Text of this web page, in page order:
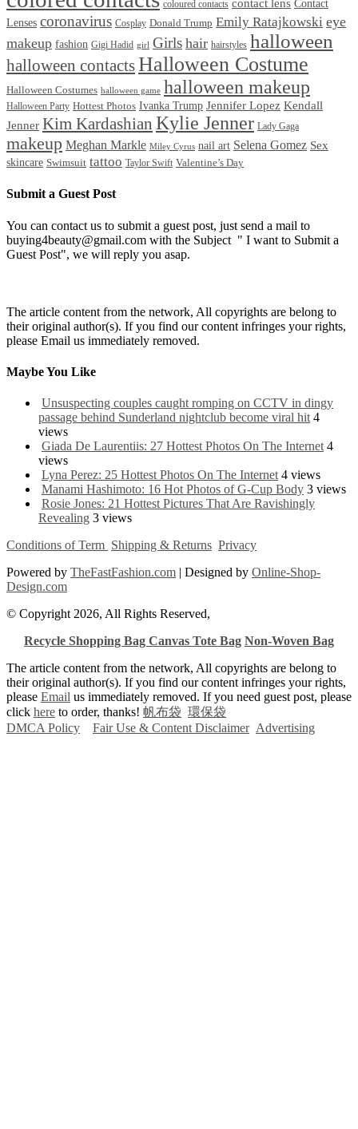
coloured contacts contact lens Contact
Lenses coronavirus Cosplay Donald Trump Emily Ratajkowski eye
makeup fashion Gigi Hadid girl Girls hair hairstyles halloween
halloween contactsHalloween Costume
Halloween Costumes halloween game halloween makeup
Halloween Party Hottest Photos Ivanka Trump Jennifer Lopez Kendall
Jenner Kim Kardashian Kylie Jenner Lady Gaga
makeup Meghan Markle Miley Cyrus nail art Selena Gomez Sex
skincare Swimsuit tattoo Taylor Swift Valentine’s Day
Submit a Guest Post
You can contact us to submit a guest post, just send a mail to
buying4beauty@gmail.com with the Subject " I want to Submit a
Guest Post", we will reply you asap.
The article content from the network, All copyrights are belong to
their original author(s). If you find our content infringes your rights,
please Email us immediately removed.
Maybe You Like
Unsuspecting couples caught romping on CCTV in dingy
passage behind Sunderland nightclub become viral hit 4
views
Giada De Laurentiis: 27 Hottest Photos On The Internet 4
views
Lyna Perez: 25 Hottest Photos On The Internet 4 views
Manami Hashimoto: 16 Hot Photos of G-Cup Body 3 views
Rosie Jones: 21 Hottest Pictures That Are Ravishingly
Revealing 3 views
Conditions of Term Shipping & Returns Privacy
Powered by TheFastFashion.com | Designed by Online-Shop-
Design.com
© Copyright 2026, All Rights Reserved,
Recycle Shopping Bag Canvas Tote Bag Non-Woven Bag
The article content from the network, All copyrights are belong to
their original author(s). If you find our content infringes your rights,
please Email us immediately removed. If you need guest post, please
click here to order, thanks! 帆布袋 環保袋
DMCA Policy
Fair Use & Content Disclaimer Advertising